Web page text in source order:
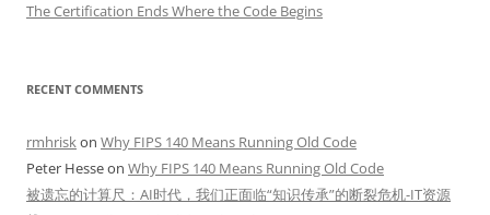
The Certification Ends Where the Code Begins
RECENT COMMENTS
rmhriskon Why FIPS 140 Means Running Old Code
Peter Hesseon Why FIPS 140 Means Running Old Code
被遗忘的计算尺：AI时代，我们正面临“知识传承”的断裂危机-IT资源